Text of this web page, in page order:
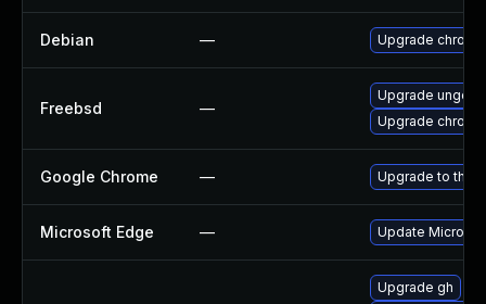
Debian — Upgrade
Freebsd —
Upgrade
Upgrade
Google Chrome — Upgrade to the
Microsoft Edge — Update
Upgrade gh